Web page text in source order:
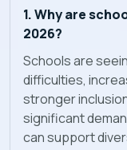
1. Why are
2026?
Schools are
difficulties,
stronger
significant
can support